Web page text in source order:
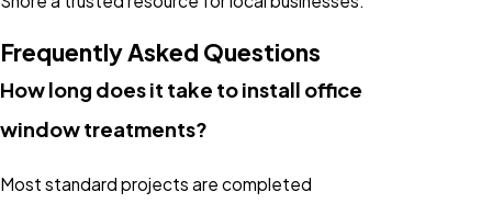
Frequently Asked Questions
How long does it take to install office
window treatments?
Most standard projects are completed